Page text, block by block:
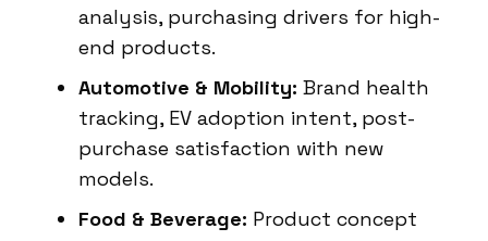
analysis, purchasing drivers for high-
end products.
Automotive & Mobility: Brand health
tracking, EV adoption intent, post-
purchase satisfaction with new
models.
Food & Beverage: Product concept